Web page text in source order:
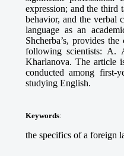
expression; and the third
behavior, and the verbal
language as an
Shcherba’s, provides
following scientists: A.
Kharlanova. The article
conducted among first-
studying English.
Keywords:
the specifics of a foreign